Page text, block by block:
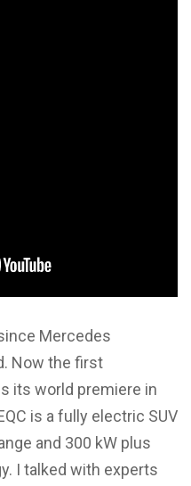
Mercedes
Now the first
its world premiere in
is a fully electric SUV
and 300 kW plus
I talked with experts